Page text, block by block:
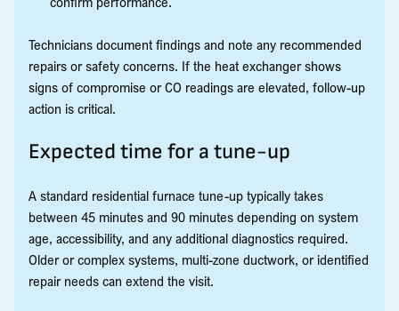
Technicians document findings and note any recommended
repairs or safety concerns. If the heat exchanger shows
signs of compromise or CO readings are elevated, follow-up
action is critical.
Expected time for a tune-up
A standard residential furnace tune-up typically takes
between 45 minutes and 90 minutes depending on system
age, accessibility, and any additional diagnostics required.
Older or complex systems, multi-zone ductwork, or identified
repair needs can extend the visit.